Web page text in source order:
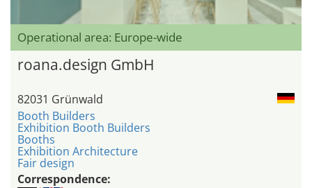
Operational area: Europe-wide
roana.design GmbH
82031 Grünwald
Booth Builders
Exhibition Booth Builders
Booths
Exhibition Architecture
Fair design
Correspondence: